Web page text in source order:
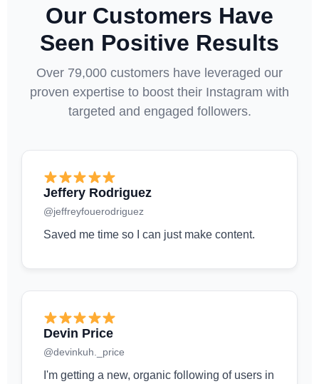
Our Customers Have
Seen Positive Results
Over 79,000 customers have leveraged our
proven expertise to boost their Instagram with
targeted and engaged followers.
Jeffery Rodriguez
@jeffreyfouerodriguez
Saved me time so I can just make content.
Devin Price
@devinkuh._price
I'm getting a new, organic following of users in